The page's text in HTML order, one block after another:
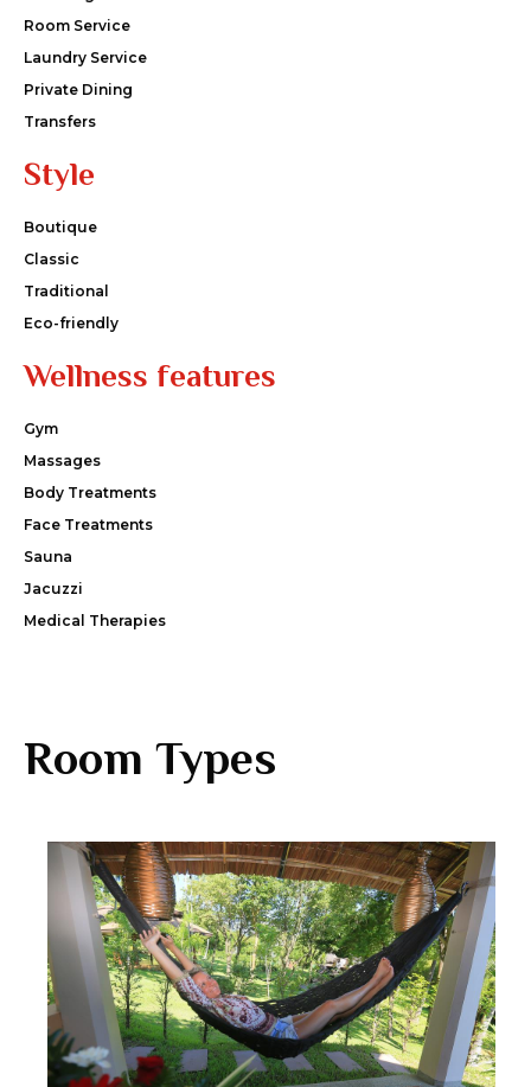
Room Service
Laundry Service
Private Dining
Transfers
Style
Boutique
Classic
Traditional
Eco-friendly
Wellness features
Gym
Massages
Body Treatments
Face Treatments
Sauna
Jacuzzi
Medical Therapies
Room Types